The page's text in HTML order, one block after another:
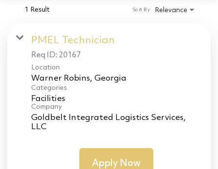
1 Result Relevance
Sort By
PMEL Technician
Req ID: 20167
Location
Categories
Facilities
Company
Goldbelt Integrated Logistics Services,
LLC
Apply Now